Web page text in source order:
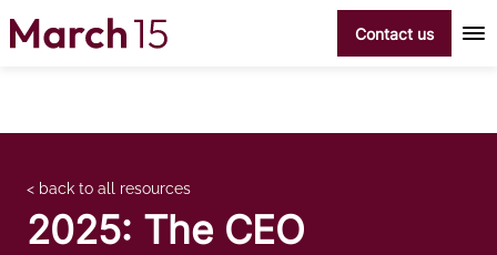
Contact us
< back to all resources
2025: The CEO